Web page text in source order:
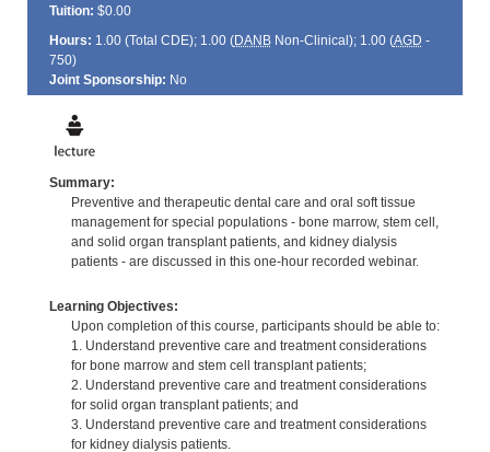
Tuition: $0.00
Hours: 1.00 (Total CDE); 1.00 (DANBNon-Clinical); 1.00 (AGD -
750)
Joint Sponsorship: No
Summary:
Preventive and therapeutic dental care and oral soft tissue
management for special populations - bone marrow, stem cell,
and solid organ transplant patients, and kidney dialysis
patients - are discussed in this one-hour recorded webinar.
Learning Objectives:
Upon completion of this course, participants should be able to:
1. Understand preventive care and treatment considerations
for bone marrow and stem cell transplant patients;
2. Understand preventive care and treatment considerations
for solid organ transplant patients; and
3. Understand preventive care and treatment considerations
for kidney dialysis patients.